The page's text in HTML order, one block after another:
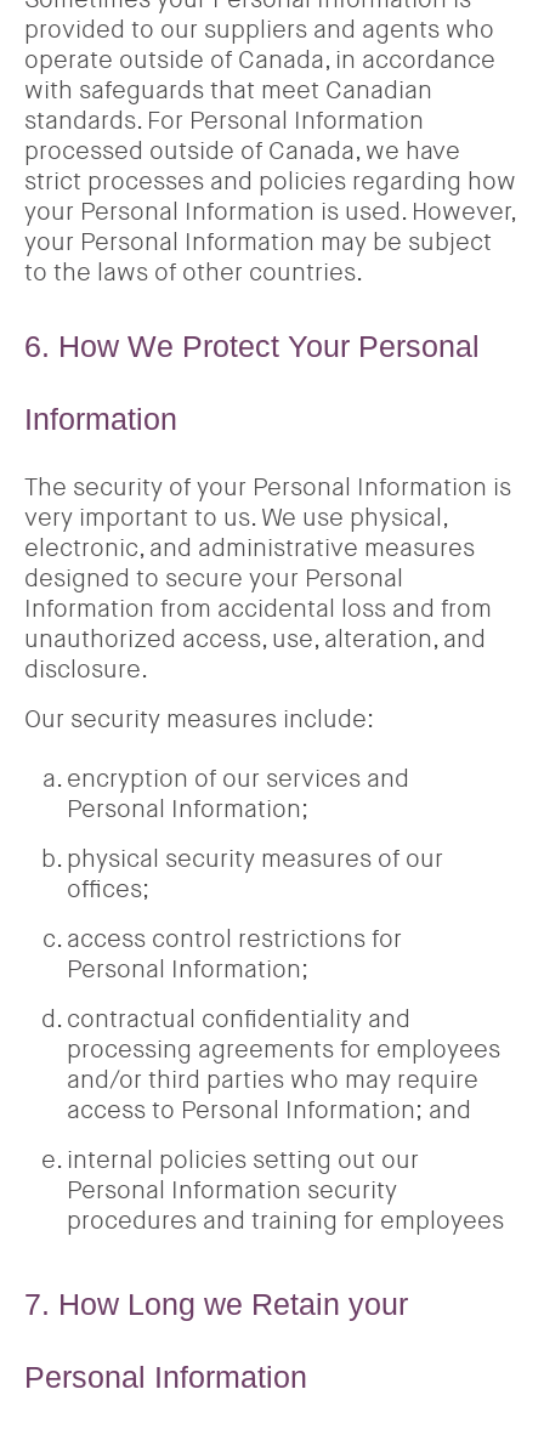
provided to our suppliers and agents who
operate outside of Canada, in accordance
with safeguards that meet Canadian
standards. For Personal Information
processed outside of Canada, we have
strict processes and policies regarding how
your Personal Information is used. However,
your Personal Information may be subject
to the laws of other countries.
6. How We Protect Your Personal
Information
The security of your Personal Information is
very important to us. We use physical,
electronic, and administrative measures
designed to secure your Personal
Information from accidental loss and from
unauthorized access, use, alteration, and
disclosure.
Our security measures include:
encryption of our services and
Personal Information;
physical security measures of our
offices;
access control restrictions for
Personal Information;
contractual confidentiality and
processing agreements for employees
and/or third parties who may require
access to Personal Information; and
internal policies setting out our
Personal Information security
procedures and training for employees
7. How Long we Retain your
Personal Information